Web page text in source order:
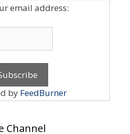
email address:
by FeedBurner
Channel